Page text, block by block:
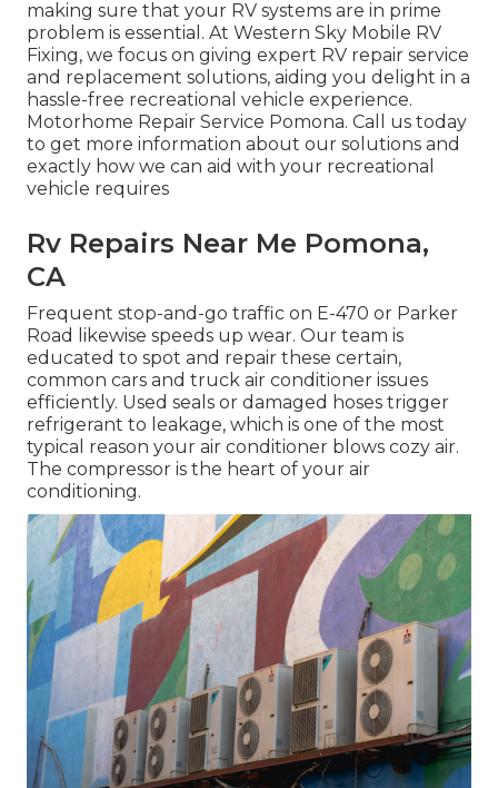
making sure that your RV systems are in prime
problem is essential. At Western Sky Mobile RV
Fixing, we focus on giving expert RV repair service
and replacement solutions, aiding you delight in a
hassle-free recreational vehicle experience.
Motorhome Repair Service Pomona. Call us today
to get more information about our solutions and
exactly how we can aid with your recreational
vehicle requires
Rv Repairs Near Me Pomona,
CA
Frequent stop-and-go traffic on E-470 or Parker
Road likewise speeds up wear. Our team is
educated to spot and repair these certain,
common cars and truck air conditioner issues
efficiently. Used seals or damaged hoses trigger
refrigerant to leakage, which is one of the most
typical reason your air conditioner blows cozy air.
The compressor is the heart of your air
conditioning.